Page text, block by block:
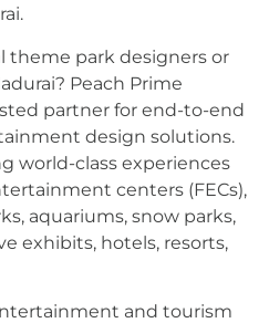
theme park designers or
Peach Prime
partner for end-to-end
design solutions.
world-class experiences
centers (FECs),
aquariums, snow parks,
exhibits, hotels, resorts,
and tourism